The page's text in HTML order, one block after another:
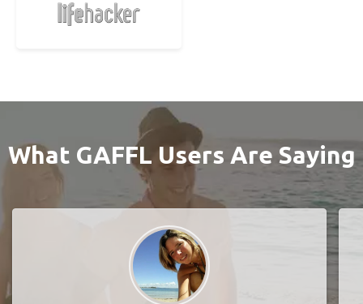
What GAFFL Users Are Saying